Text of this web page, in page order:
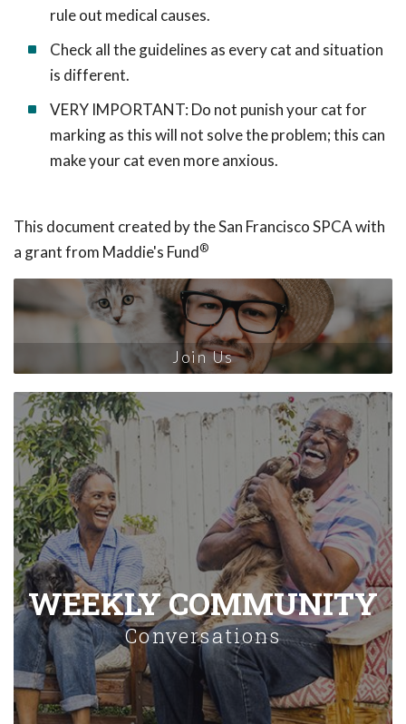
rule out medical causes.
Check all the guidelines as every cat and situation
is different.
VERY IMPORTANT: Do not punish your cat for
marking as this will not solve the problem; this can
make your cat even more anxious.
This document created by the San Francisco SPCA with
a grant from Maddie's Fund®
Join Us
WEEKLY COMMUNITY
Conversations